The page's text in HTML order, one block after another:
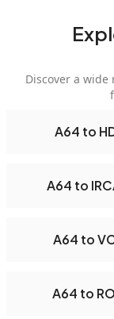
Discover a
A64 to
A64 to
A64 to
A64 to